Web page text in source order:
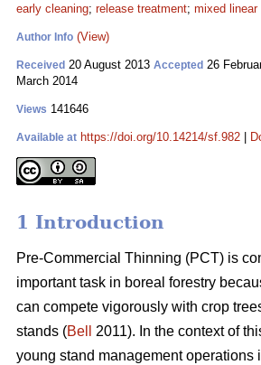
early cleaning; release treatment; mixed linear
Author Info (View)
Received 20 August 2013 Accepted 26
March 2014
Views 141646
Available at https://doi.org/10.14214/sf.982
1 Introduction
Pre-Commercial Thinning (PCT) is
important task in boreal forestry
can compete vigorously with crop
stands (Bell
2011). In the context of
young stand management operations